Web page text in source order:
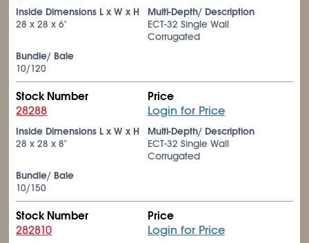
Inside Dimensions L x W x H
28 x 28 x 6"
Multi-Depth/ Description
ECT-32 Single Wall
Corrugated
Bundle/ Bale
10/120
Stock Number
28288
Price
Login for Price
Inside Dimensions L x W x H
28 x 28 x 8"
Multi-Depth/ Description
ECT-32 Single Wall
Corrugated
Bundle/ Bale
10/150
Stock Number
282810
Price
Login for Price